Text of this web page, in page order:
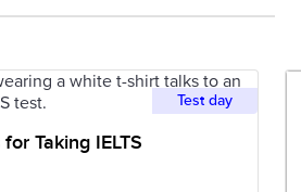
Test day
Taking IELTS